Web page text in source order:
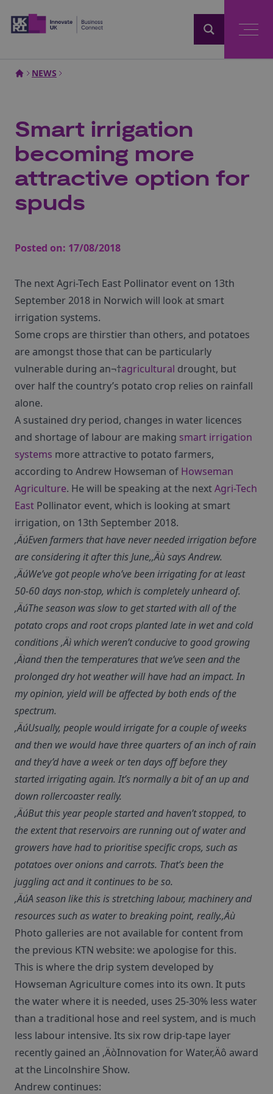
NEWS
Smart irrigation
becoming more
attractive option for
spuds
Posted on: 17/08/2018
The next Agri-Tech East Pollinator event on 13th
September 2018 in Norwich will look at smart
irrigation systems.
Some crops are thirstier than others, and potatoes
are amongst those that can be particularly
vulnerable during an¬†agricultural drought, but
over half the country’s potato crop relies on rainfall
alone.
A sustained dry period, changes in water licences
and shortage of labour are making smart irrigation
systems more attractive to potato farmers,
according to Andrew Howseman of Howseman
Agriculture. He will be speaking at the nextAgri-Tech
East Pollinator event, which is looking at smart
irrigation, on 13th September 2018.
‚ÄúEven farmers that have never needed irrigation before
are considering it after this June,‚Äù says Andrew.
‚ÄúWe’ve got people who’ve been irrigating for at least
50-60 days non-stop, which is completely unheard of.
‚ÄúThe season was slow to get started with all of the
potato crops and root crops planted late in wet and cold
conditions ‚Äì which weren’t conducive to good growing
‚Äìand then the temperatures that we’ve seen and the
prolonged dry hot weather will have had an impact. In
my opinion, yield will be affected by both ends of the
spectrum.
‚ÄúUsually, people would irrigate for a couple of weeks
and then we would have three quarters of an inch of rain
and they’d have a week or ten days off before they
started irrigating again. It’s normally a bit of an up and
down rollercoaster really.
‚ÄúBut this year people started and haven’t stopped, to
the extent that reservoirs are running out of water and
growers have had to prioritise specific crops, such as
potatoes over onions and carrots. That’s been the
juggling act and it continues to be so.
‚ÄúA season like this is stretching labour, machinery and
resources such as water to breaking point, really.‚Äù
Photo galleries are not available for content from
the previous KTN website: we apologise for this.
This is where the drip system developed by
Howseman Agriculture comes into its own. It puts
the water where it is needed, uses 25-30% less water
than a traditional hose and reel system, and is much
less labour intensive. Its six row drip-tape layer
recently gained an ‚ÄòInnovation for Water‚Äô award
at the Lincolnshire Show.
Andrew continues: